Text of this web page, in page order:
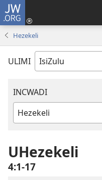
JW.ORG
Hezekeli
ULIMI
INCWADI
Ngencwadi
UHezekeli
4:1-17